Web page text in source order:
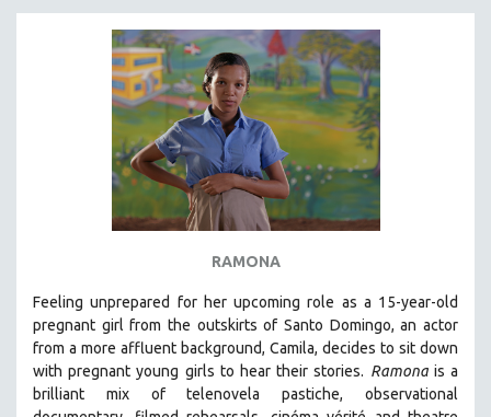
KARTEMQUIN FILMS
STRAUB-HUILLET | FEATURE-LENGTH
STRAUB-HUILLET | SHORT WORKS
STRAUB-HUILLET | NARRATIVES
STRAUB-HUILLET | DOCUMENTARIES
THEMES
WOMEN'S HISTORY MONTH
NOW STREAMING ON KANOPY
SPOTLIGHT: PATRICK WANG
RAMONA
Feeling unprepared for her upcoming role as a 15-year-old
pregnant girl from the outskirts of Santo Domingo, an actor
from a more affluent background, Camila, decides to sit down
with pregnant young girls to hear their stories. Ramonais a
brilliant mix of telenovela pastiche, observational